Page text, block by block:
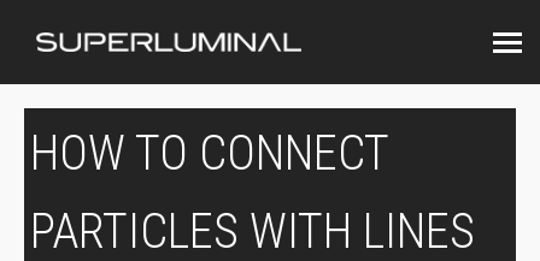
HOW TO CONNECT
PARTICLES WITH LINES